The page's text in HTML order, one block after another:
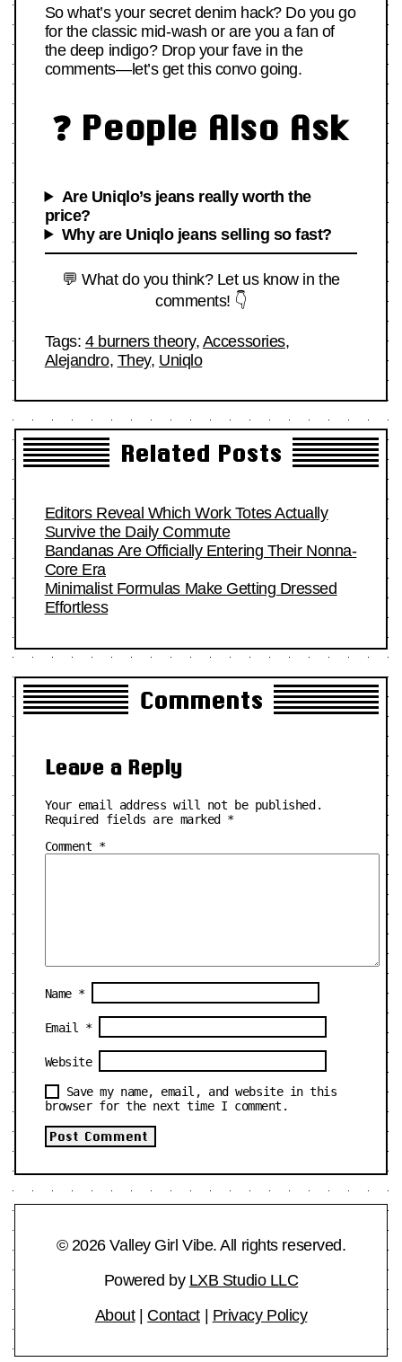
So what’s your secret denim hack? Do you go
for the classic mid-wash or are you a fan of
the deep indigo? Drop your fave in the
comments—let’s get this convo going.
❓ People Also Ask
Are Uniqlo’s jeans really worth the
price?
Why are Uniqlo jeans selling so fast?
💬 What do you think? Let us know in the
comments! 👇
Tags: 4 burners theory, Accessories,
Alejandro, They, Uniqlo
Related Posts
Editors Reveal Which Work Totes Actually
Survive the Daily Commute
Bandanas Are Officially Entering Their Nonna-
Core Era
Minimalist Formulas Make Getting Dressed
Effortless
Comments
Leave a Reply
Your email address will not be published.
Required fields are marked *
Comment *
Name *
Email *
Website
Save my name, email, and website in this
browser for the next time I comment.
© 2026 Valley Girl Vibe. All rights reserved.
Powered by LXB Studio LLC
About| Contact| Privacy Policy